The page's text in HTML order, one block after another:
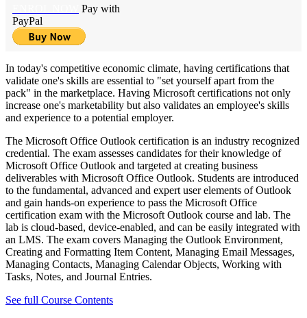
Pay with
PayPal
In today's competitive economic climate, having certifications that
validate one's skills are essential to "set yourself apart from the
pack" in the marketplace. Having Microsoft certifications not only
increase one's marketability but also validates an employee's skills
and experience to a potential employer.
The Microsoft Office Outlook certification is an industry recognized
credential. The exam assesses candidates for their knowledge of
Microsoft Office Outlook and targeted at creating business
deliverables with Microsoft Office Outlook. Students are introduced
to the fundamental, advanced and expert user elements of Outlook
and gain hands-on experience to pass the Microsoft Office
certification exam with the Microsoft Outlook course and lab. The
lab is cloud-based, device-enabled, and can be easily integrated with
an LMS. The exam covers Managing the Outlook Environment,
Creating and Formatting Item Content, Managing Email Messages,
Managing Contacts, Managing Calendar Objects, Working with
Tasks, Notes, and Journal Entries.
See full Course Contents